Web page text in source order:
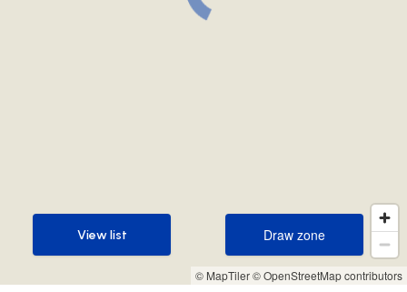
© MapTiler© OpenStreetMap contributors
Draw zone
Draw zone
View list
View list